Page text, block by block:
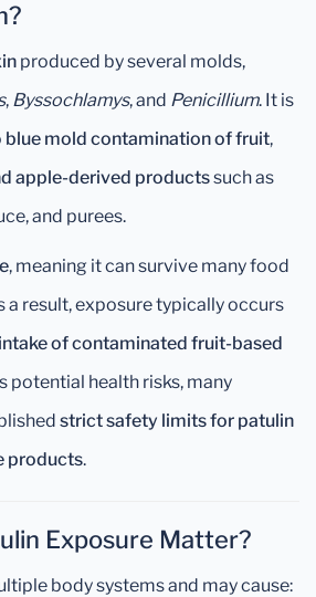
produced by several molds,
, Byssochlamys, and Penicillium. It is
blue mold contamination of fruit,
apple-derived productssuch as
and purees.
, meaning it can survive many food
a result, exposure typically occurs
of contaminated fruit-based
potential health risks, many
strict safety limits for patulin
products.
Exposure Matter?
body systems and may cause: